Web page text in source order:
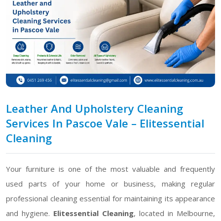
Leather And Upholstery Cleaning
Services In Pascoe Vale – Elitessential
Cleaning
Your furniture is one of the most valuable and frequently
used parts of your home or business, making regular
professional cleaning essential for maintaining its appearance
and hygiene. Elitessential Cleaning, located in Melbourne,